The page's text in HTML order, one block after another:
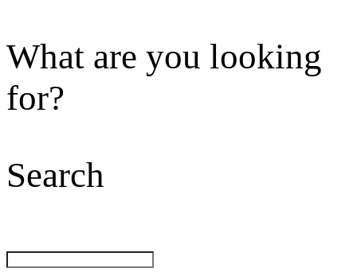
What are you looking
for?
Search